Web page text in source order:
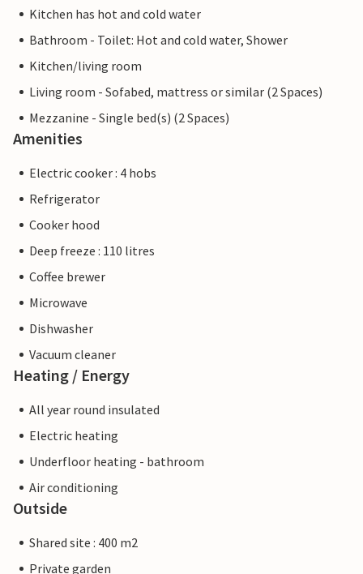
Kitchen has hot and cold water
Bathroom - Toilet: Hot and cold water, Shower
Kitchen/living room
Living room - Sofabed, mattress or similar (2 Spaces)
Mezzanine - Single bed(s) (2 Spaces)
Amenities
Electric cooker : 4 hobs
Refrigerator
Cooker hood
Deep freeze : 110 litres
Coffee brewer
Microwave
Dishwasher
Vacuum cleaner
Heating / Energy
All year round insulated
Electric heating
Underfloor heating - bathroom
Air conditioning
Outside
Shared site : 400 m2
Private garden